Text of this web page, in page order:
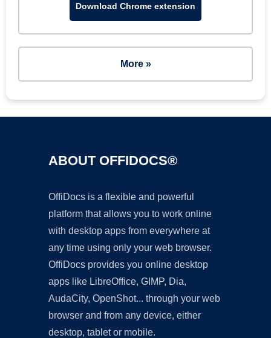
Download Chrome extension
More »
ABOUT OFFIDOCS®
OffiDocs is a flexible and powerful
platform that allows you to work online
with desktop apps from everywhere at
any time using only your web browser.
OffiDocs provides you online desktop
apps like LibreOffice, GIMP, Dia,
AudaCity, OpenShot... through your web
browser and from any device, either
desktop, tablet or mobile.